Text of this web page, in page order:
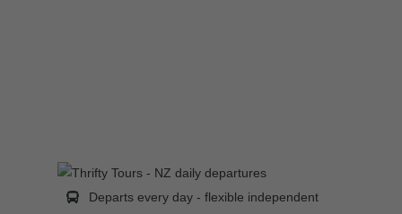
Departs every day - flexible independent